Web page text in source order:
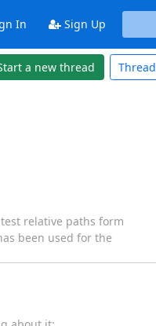
In Sign Up
a new thread
relative paths form
been used for the